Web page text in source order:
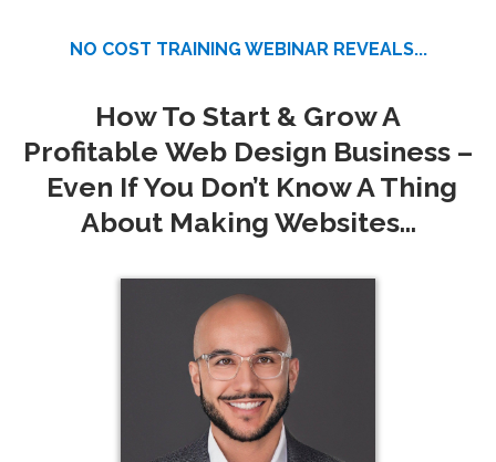
NO COST TRAINING WEBINAR REVEALS...
How To Start & Grow A
Profitable Web Design Business –
Even If You Don’t Know A Thing
About Making Websites...